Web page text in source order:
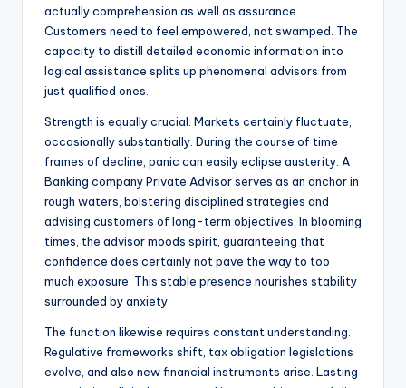
actually comprehension as well as assurance.
Customers need to feel empowered, not swamped. The
capacity to distill detailed economic information into
logical assistance splits up phenomenal advisors from
just qualified ones.
Strength is equally crucial. Markets certainly fluctuate,
occasionally substantially. During the course of time
frames of decline, panic can easily eclipse austerity. A
Banking company Private Advisor serves as an anchor in
rough waters, bolstering disciplined strategies and
advising customers of long-term objectives. In blooming
times, the advisor moods spirit, guaranteeing that
confidence does certainly not pave the way to too
much exposure. This stable presence nourishes stability
surrounded by anxiety.
The function likewise requires constant understanding.
Regulative frameworks shift, tax obligation legislations
evolve, and also new financial instruments arise. Lasting